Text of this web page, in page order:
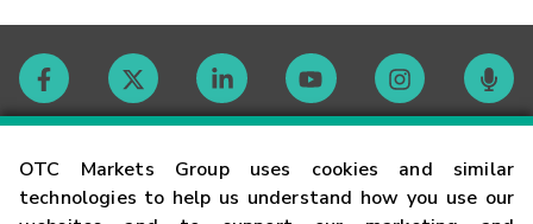
OTC Markets Group uses cookies and similar
technologies to help us understand how you use our
Contact